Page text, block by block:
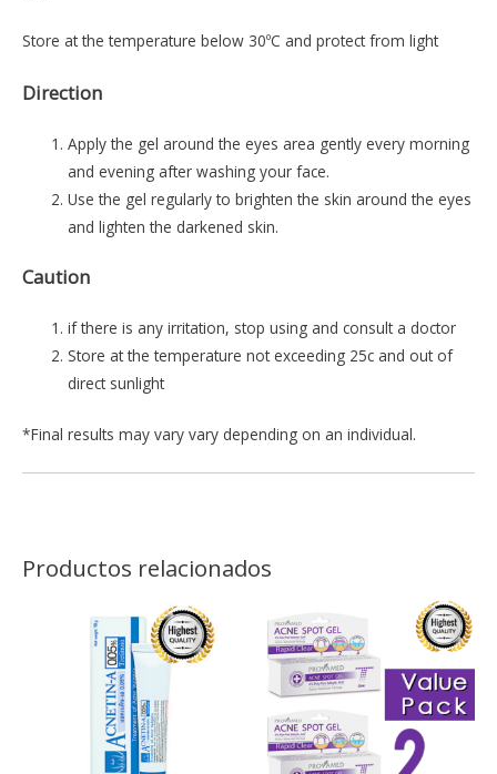
Store at the temperature below 30ºC and protect from light
Direction
Apply the gel around the eyes area gently every morning
and evening after washing your face.
Use the gel regularly to brighten the skin around the eyes
and lighten the darkened skin.
Caution
if there is any irritation, stop using and consult a doctor
Store at the temperature not exceeding 25c and out of
direct sunlight
*Final results may vary vary depending on an individual.
Productos relacionados